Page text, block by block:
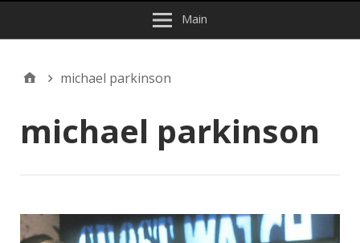
Main
michael parkinson
michael parkinson